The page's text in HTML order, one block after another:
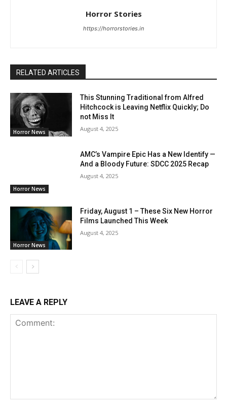
Horror Stories
https://horrorstories.in
RELATED ARTICLES
Horror News
This Stunning Traditional from Alfred
Hitchcock is Leaving Netflix Quickly; Do
not Miss It
August 4, 2025
Horror News
AMC’s Vampire Epic Has a New Identify —
And a Bloody Future: SDCC 2025 Recap
August 4, 2025
Horror News
Friday, August 1 – These Six New Horror
Films Launched This Week
August 4, 2025
LEAVE A REPLY